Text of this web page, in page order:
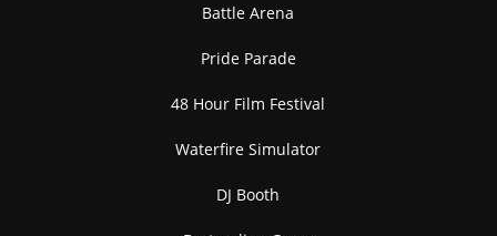
Battle Arena
Pride Parade
48 Hour Film Festival
Waterfire Simulator
DJ Booth